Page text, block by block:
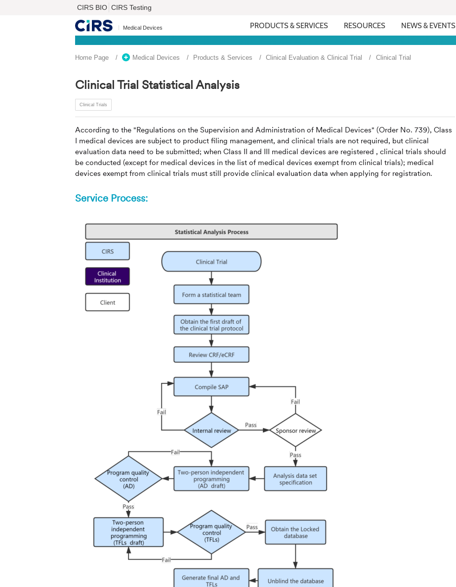
CIRS BIO CIRS Testing
Medical Devices PRODUCTS & SERVICES RESOURCES NEWS & EVENTS
Home Page Medical Devices Products & Services Clinical Evaluation & Clinical Trial Clinical Trial
Clinical Trial Statistical Analysis
Clinical Trials
According to the "Regulations on the Supervision and Administration of Medical Devices" (Order No. 739), Class
I medical devices are subject to product filing management, and clinical trials are not required, but clinical
evaluation data need to be submitted; when Class II and III medical devices are registered , clinical trials should
be conducted (except for medical devices in the list of medical devices exempt from clinical trials); medical
devices exempt from clinical trials must still provide clinical evaluation data when applying for registration.
Service Process: